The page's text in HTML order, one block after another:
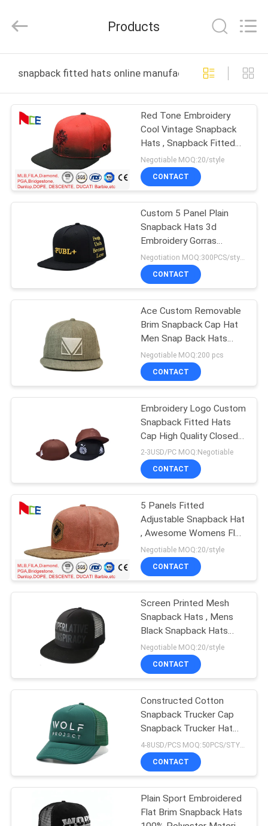
PRODUCTS
ABOUT
FACTORY
QUALITY
CONTACT
NEWS
SITEMAP
PRIVACY
POLICY
Manufacturing
Rights
Products
snapback fitted hats online manufacture
Red Tone Embroidery
Cool Vintage Snapback
Hats , Snapback Fitted
Hats Durable
Negotiable MOQ:20/style
CONTACT
Custom 5 Panel Plain
Snapback Hats 3d
Embroidery Gorras
Snapback Trucker Hats
CONTACT
Ace Custom Removable
Brim Snapback Cap Hat
Men Snap Back Hats
Wholesale Bsci
Negotiable MOQ:200 pcs
CONTACT
Embroidery Logo Custom
Snapback Fitted Hats
Cap High Quality Closed
Back Snapback Hats For
Men
2-3USD/PC MOQ:Negotiable
CONTACT
5 Panels Fitted
Adjustable Snapback Hat
, Awesome Womens Flat
Brim Hat
Negotiable MOQ:20/style
CONTACT
Screen Printed Mesh
Snapback Hats , Mens
Black Snapback Hats
Adult Size
Negotiable MOQ:20/style
CONTACT
Constructed Cotton
Snapback Trucker Cap
Snapback Trucker Hat
Collection
CONTACT
Plain Sport Embroidered
Flat Brim Snapback Hats